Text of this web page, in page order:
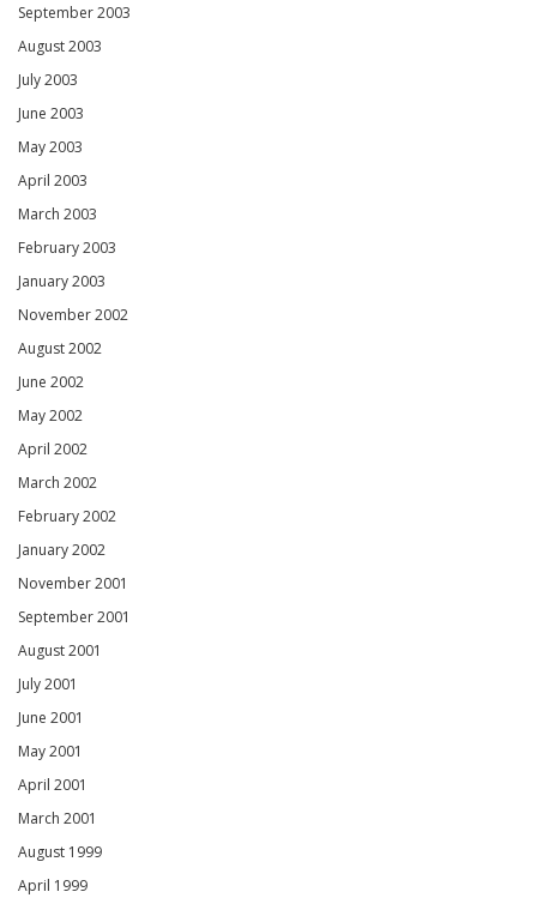
September 2003
August 2003
July 2003
June 2003
May 2003
April 2003
March 2003
February 2003
January 2003
November 2002
August 2002
June 2002
May 2002
April 2002
March 2002
February 2002
January 2002
November 2001
September 2001
August 2001
July 2001
June 2001
May 2001
April 2001
March 2001
August 1999
April 1999